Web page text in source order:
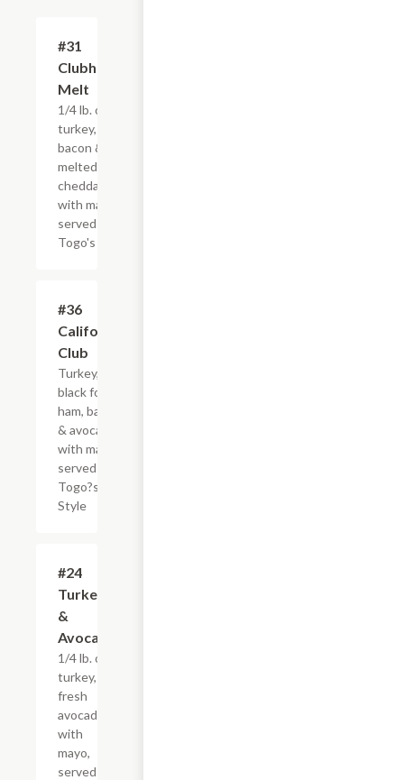
#31
Clubhouse
Melt
1/4 lb. of hot
turkey,
bacon &
melted
cheddar
with mayo,
served
Togo's Style
#36
California
Club
Turkey,
black forest
ham, bacon
& avocado,
with mayo,
served
Togo?s
Style
#24
Turkey
&
Avocado
1/4 lb. of
turkey,
fresh
avocados
with
mayo,
served